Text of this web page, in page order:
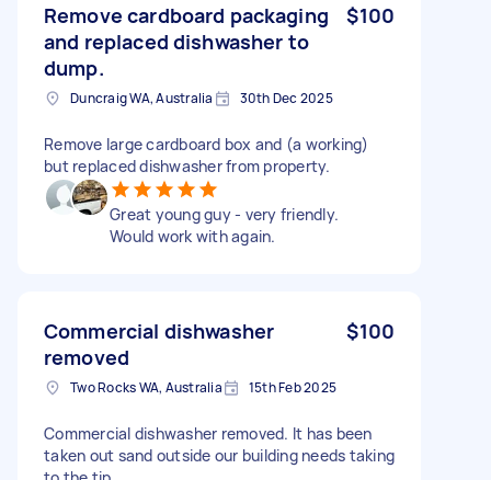
Remove cardboard packaging
and replaced dishwasher to
dump.
$100
Duncraig WA, Australia 30th Dec 2025
Remove large cardboard box and (a working)
but replaced dishwasher from property.
Great young guy - very friendly.
Would work with again.
Commercial dishwasher
removed
$100
Two Rocks WA, Australia 15th Feb 2025
Commercial dishwasher removed. It has been
taken out sand outside our building needs taking